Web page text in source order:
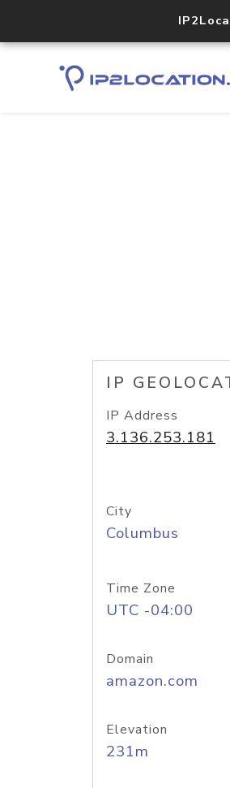
IP
IP Address
3.136.253.181
City
Columbus
Time Zone
UTC -04:00
Domain
amazon.com
Elevation
231m